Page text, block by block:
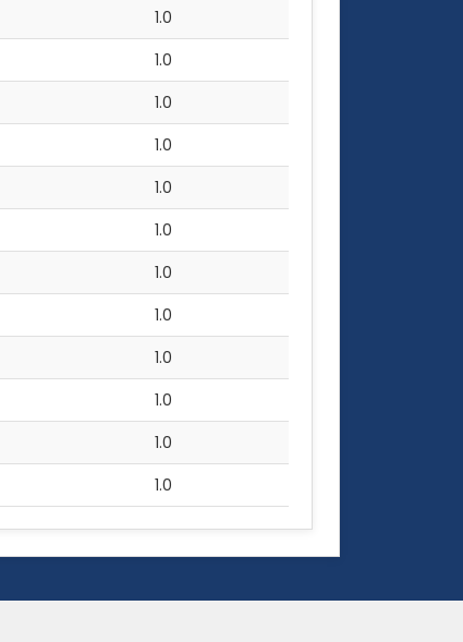
1.0
1.0
1.0
1.0
1.0
1.0
1.0
1.0
1.0
1.0
1.0
1.0